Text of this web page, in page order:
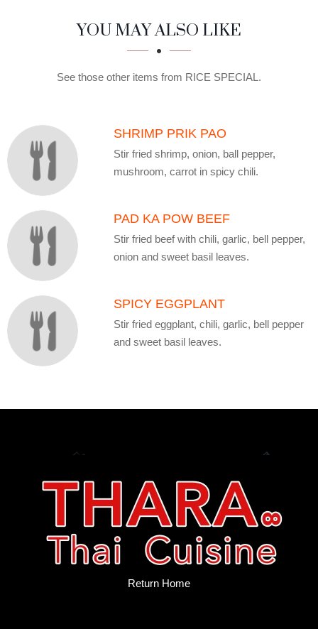
SECTION
SECTIONYOU MAY ALSO LIKE
See those other items from RICE SPECIAL.
SHRIMP PRIK PAO
Stir fried shrimp, onion, ball pepper,
mushroom, carrot in spicy chili.
PAD KA POW BEEF
Stir fried beef with chili, garlic, bell pepper,
onion and sweet basil leaves.
SPICY EGGPLANT
Stir fried eggplant, chili, garlic, bell pepper
and sweet basil leaves.
Return Home